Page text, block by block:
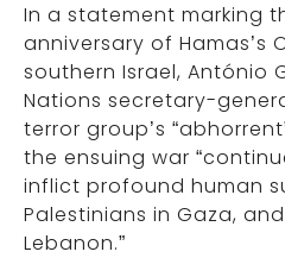
In a statement marking
anniversary of Hamas’s
southern Israel, António
Nations secretary-
terror group’s
the ensuing war
inflict profound human
Palestinians in Gaza,
Lebanon.”